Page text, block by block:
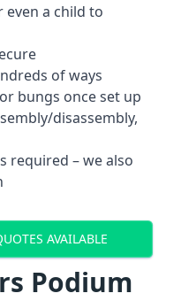
a child to
of ways
bungs once set up
disassembly,
required – we also
AVAILABLE
Podium